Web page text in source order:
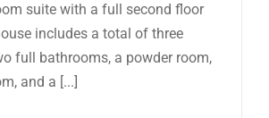
suite with a full second floor
includes a total of three
full bathrooms, a powder room,
and a [...]